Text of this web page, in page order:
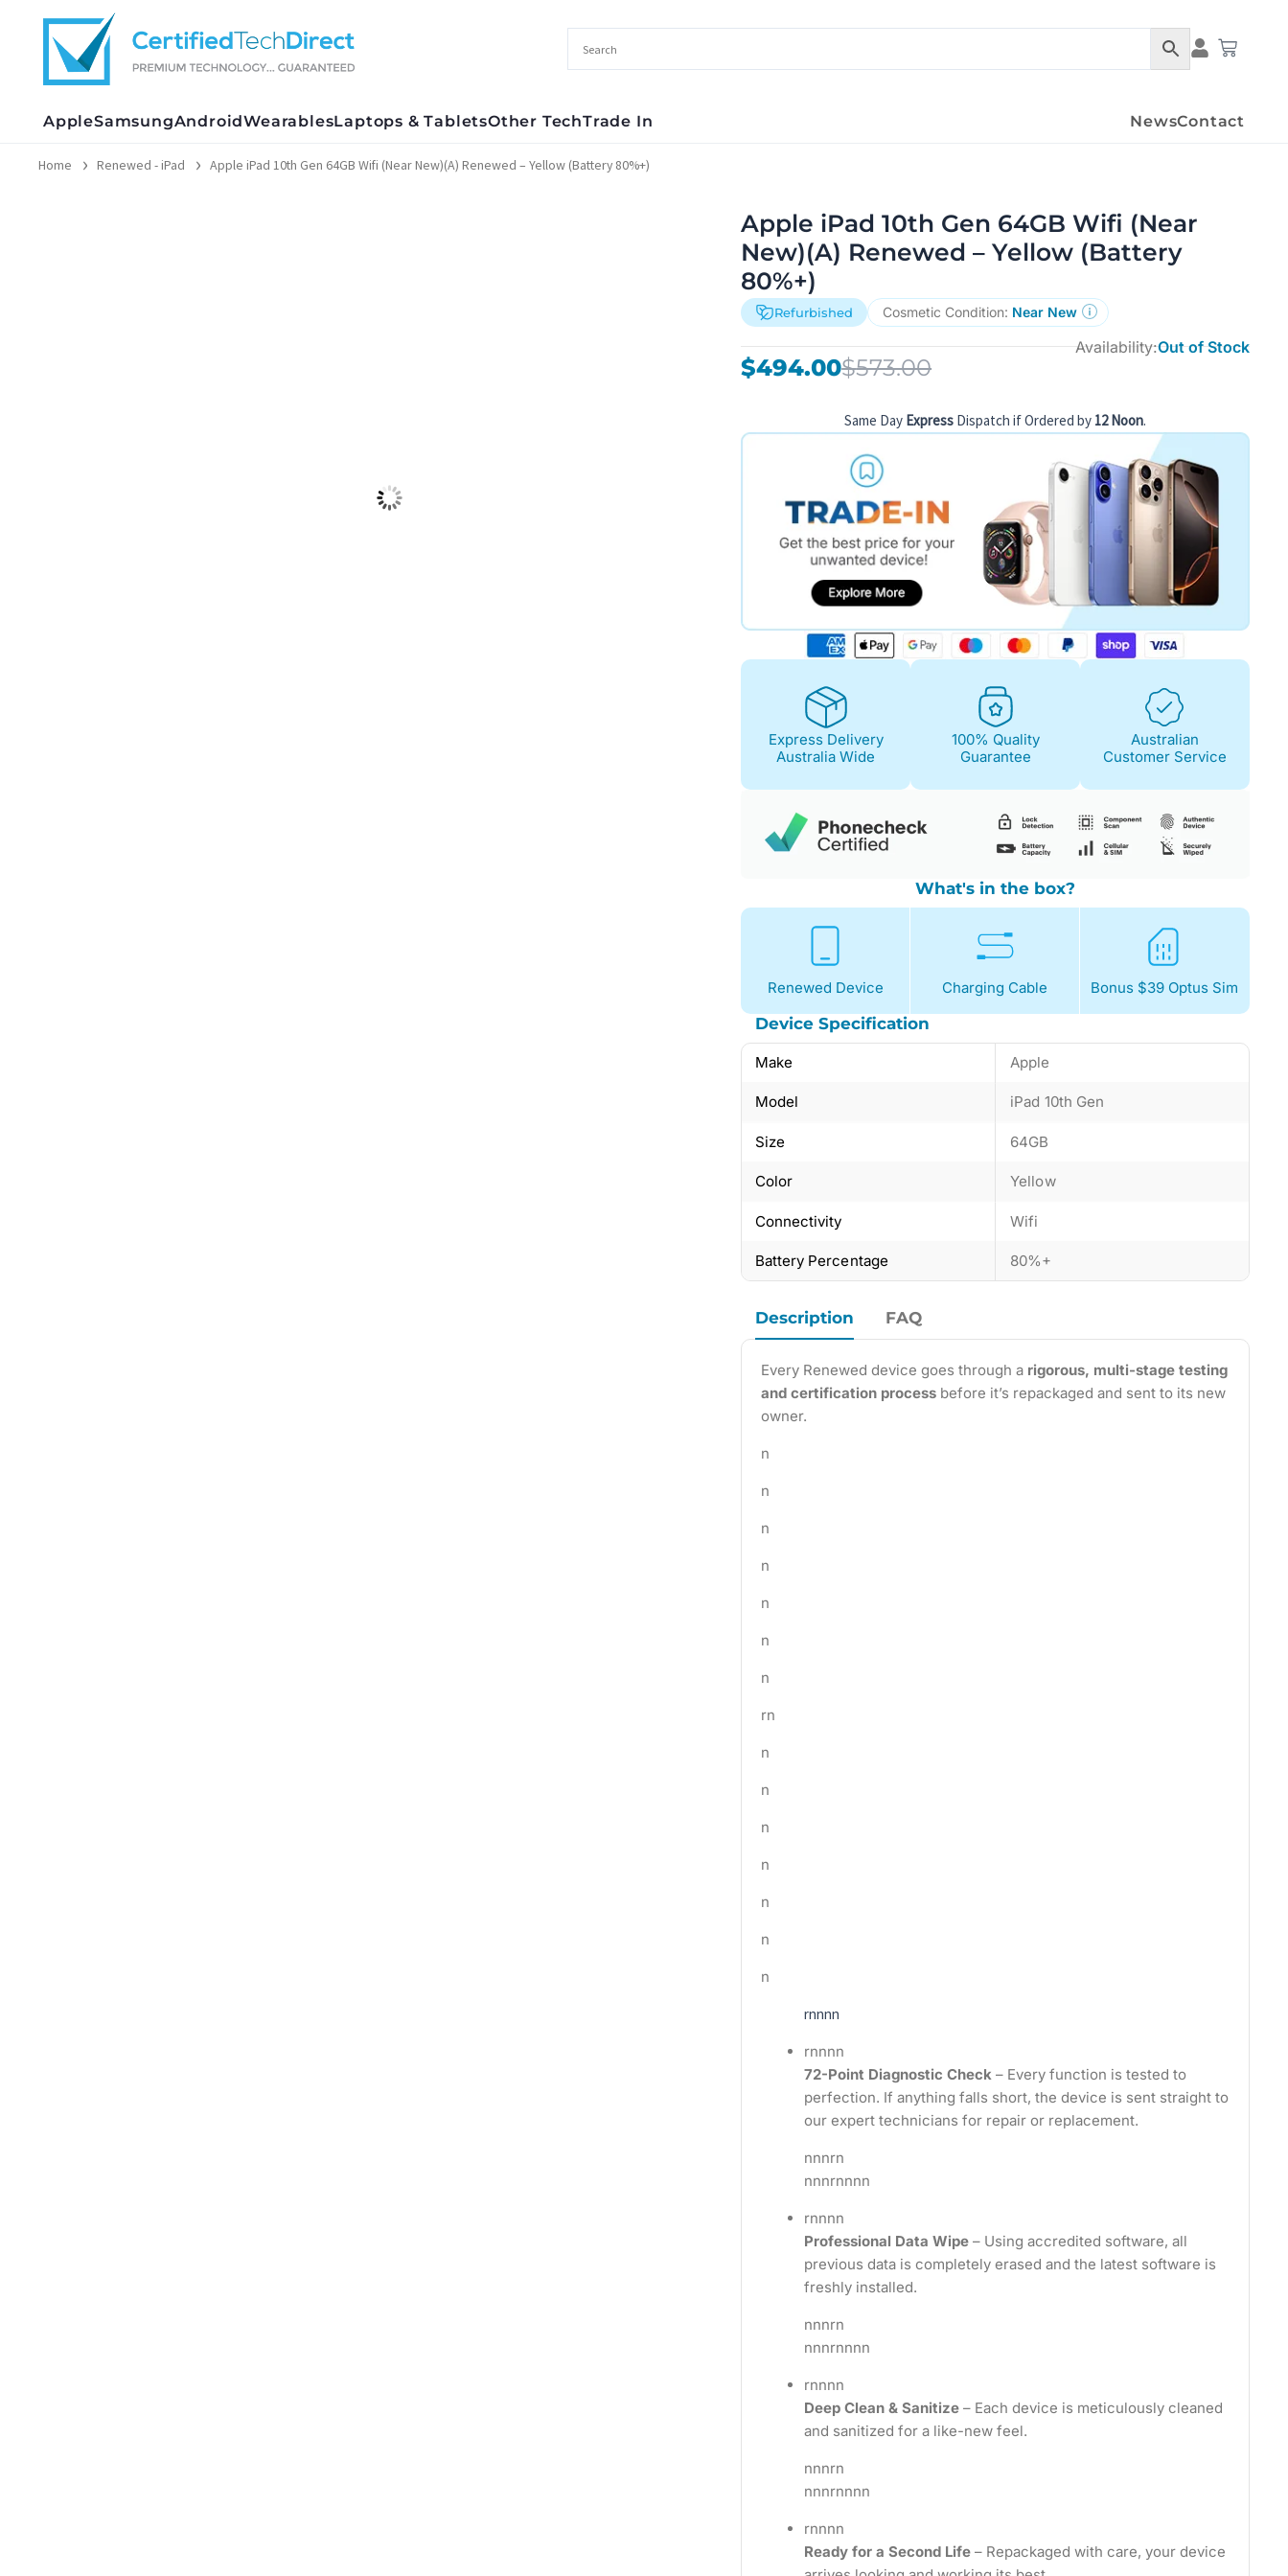
Cart
AppleSamsungAndroidWearablesLaptops & TabletsOther TechTrade In NewsContact
Home Renewed - iPad Apple iPad 10th Gen 64GB Wifi (Near New)(A) Renewed – Yellow (Battery 80%+)
Apple iPad 10th Gen 64GB Wifi (Near
New)(A) Renewed – Yellow (Battery
80%+)
Refurbished
Condition
Condition
No
Case/Body:
Cosmetic Condition: Near New
$573.00
Original
$573.00.
$494.00
Current
$494.00.
Availability:Out of Stock
Same Day Express Dispatch if Ordered by 12 Noon.
Express Delivery
Australia Wide
100% Quality
Guarantee
Australian
Customer Service
What's in the box?
Renewed Device Charging Cable Bonus $39 Optus Sim
Device Specification
Make Apple
Model iPad 10th Gen
Size 64GB
Color Yellow
Connectivity Wifi
Battery Percentage 80%+
Description FAQ
Every Renewed device goes through a rigorous, multi-stage testing
and certification process before it’s repackaged and sent to its new
owner.
n
n
n
n
n
n
n
rn
n
n
n
n
n
n
n
rnnnn
rnnnn
72-Point Diagnostic Check – Every function is tested to
perfection. If anything falls short, the device is sent straight to
our expert technicians for repair or replacement.
nnnrn
nnnrnnnn
rnnnn
Professional Data Wipe – Using accredited software, all
previous data is completely erased and the latest software is
freshly installed.
nnnrn
nnnrnnnn
rnnnn
Deep Clean & Sanitize – Each device is meticulously cleaned
and sanitized for a like-new feel.
nnnrn
nnnrnnnn
rnnnn
Ready for a Second Life – Repackaged with care, your device